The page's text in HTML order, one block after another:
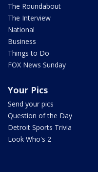
The Roundabout
The Interview
National
Business
Things to Do
FOX News Sunday
Your Pics
Send your pics
Question of the Day
Detroit Sports Trivia
Look Who's 2